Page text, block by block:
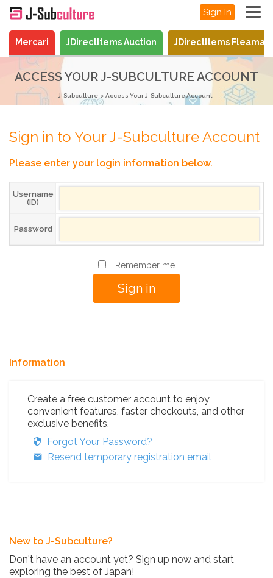
Sign In
Mercari JDirectItems Auction JDirectItems
ACCESS YOUR J-SUBCULTURE ACCOUNT
J-Subculture Access Your J-Subculture Account
Sign in to Your J-Subculture Account
Please enter your login information below.
Username
(ID)
Password
Remember me
Information
Create a free customer account to enjoy
convenient features, faster checkouts, and other
exclusive benefits.
Forgot Your Password?
Resend temporary registration email
New to J-Subculture?
Don't have an account yet? Sign up now and start
exploring the best of Japan!